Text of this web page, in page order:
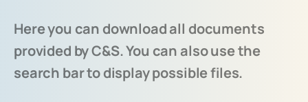
Here you can download all documents
provided by C&S. You can also use the
search bar to display possible files.